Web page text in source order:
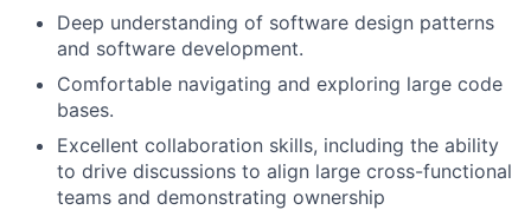
Deep understanding of software design patterns
and software development.
Comfortable navigating and exploring large code
bases.
Excellent collaboration skills, including the ability
to drive discussions to align large cross-functional
teams and demonstrating ownership